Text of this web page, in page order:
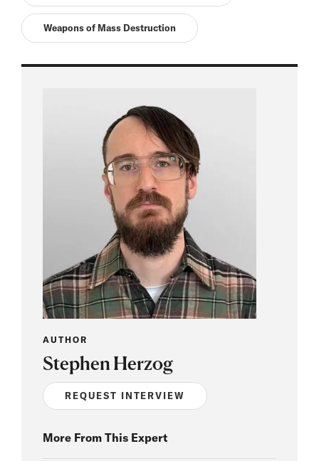
Weapons of Mass Destruction
AUTHOR
Stephen Herzog
REQUEST INTERVIEW
More From This Expert